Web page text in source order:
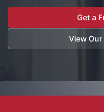
Get a
View